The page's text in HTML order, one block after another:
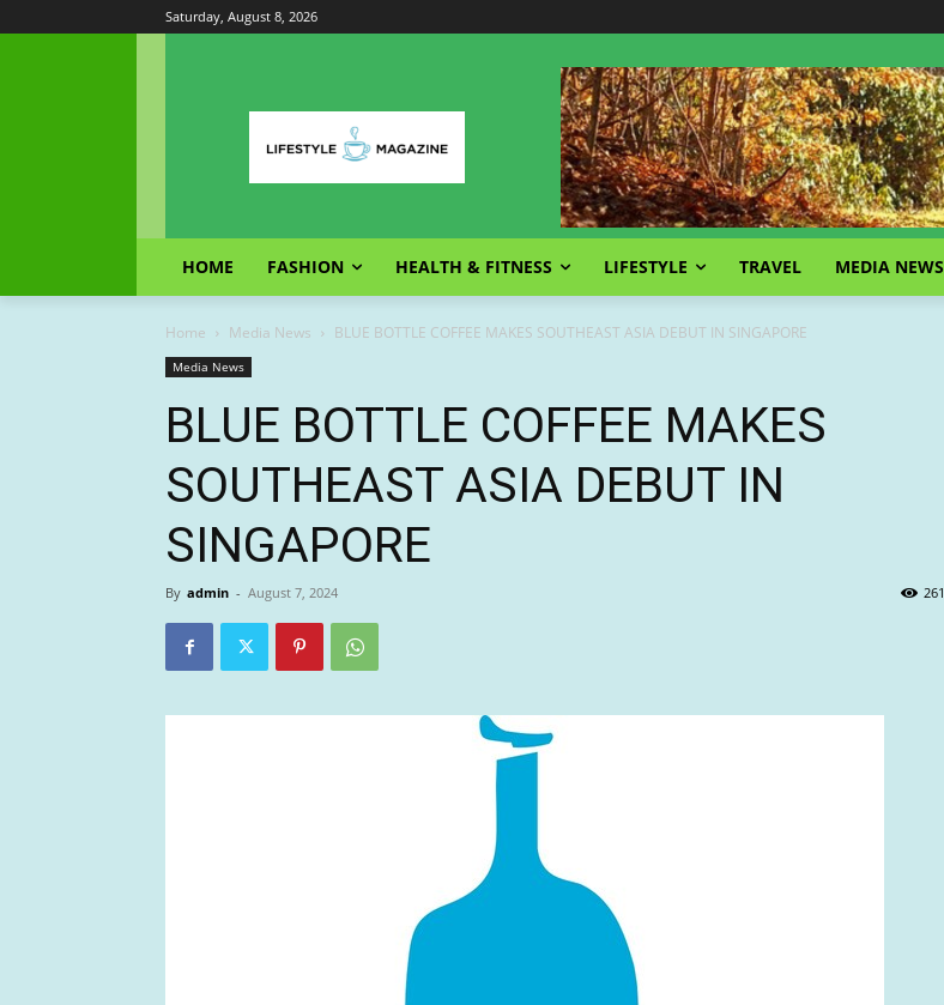
Saturday, August 8, 2026
HOME FASHION HEALTH & FITNESS LIFESTYLE TRAVEL MEDIA NEWS
Home Media News BLUE BOTTLE COFFEE MAKES SOUTHEAST ASIA DEBUT IN SINGAPORE
Media News
BLUE BOTTLE COFFEE MAKES
SOUTHEAST ASIA DEBUT IN
SINGAPORE
By admin - August 7, 2024 261